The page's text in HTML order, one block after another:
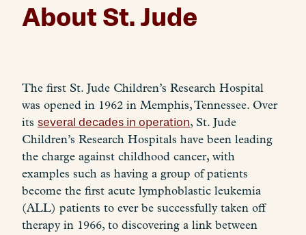
About St. Jude
The first St. Jude Children’s Research Hospital
was opened in 1962 in Memphis, Tennessee. Over
its several decades in operation, St. Jude
Children’s Research Hospitals have been leading
the charge against childhood cancer, with
examples such as having a group of patients
become the first acute lymphoblastic leukemia
(ALL) patients to ever be successfully taken off
therapy in 1966, to discovering a link between